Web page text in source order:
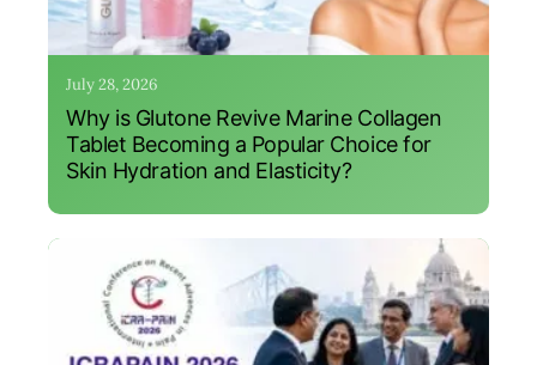
July 28, 2026
Why is Glutone Revive Marine Collagen
Tablet Becoming a Popular Choice for
Skin Hydration and Elasticity?